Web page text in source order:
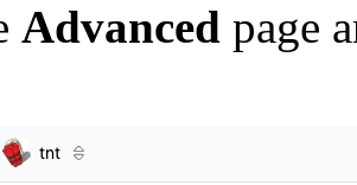
Advanced page